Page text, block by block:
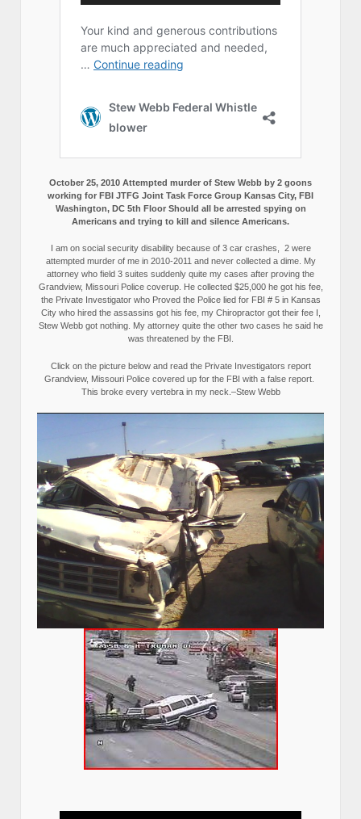
October 25, 2010 Attempted murder of Stew Webb by 2 goons
working for FBI JTFG Joint Task Force Group Kansas City, FBI
Washington, DC 5th Floor Should all be arrested spying on
Americans and trying to kill and silence Americans.
I am on social security disability because of 3 car crashes, 2 were
attempted murder of me in 2010-2011 and never collected a dime. My
attorney who field 3 suites suddenly quite my cases after proving the
Grandview, Missouri Police coverup. He collected $25,000 he got his fee,
the Private Investigator who Proved the Police lied for FBI # 5 in Kansas
City who hired the assassins got his fee, my Chiropractor got their fee I,
Stew Webb got nothing. My attorney quite the other two cases he said he
was threatened by the FBI.
Click on the picture below and read the Private Investigators report
Grandview, Missouri Police covered up for the FBI with a false report.
This broke every vertebra in my neck.–Stew Webb